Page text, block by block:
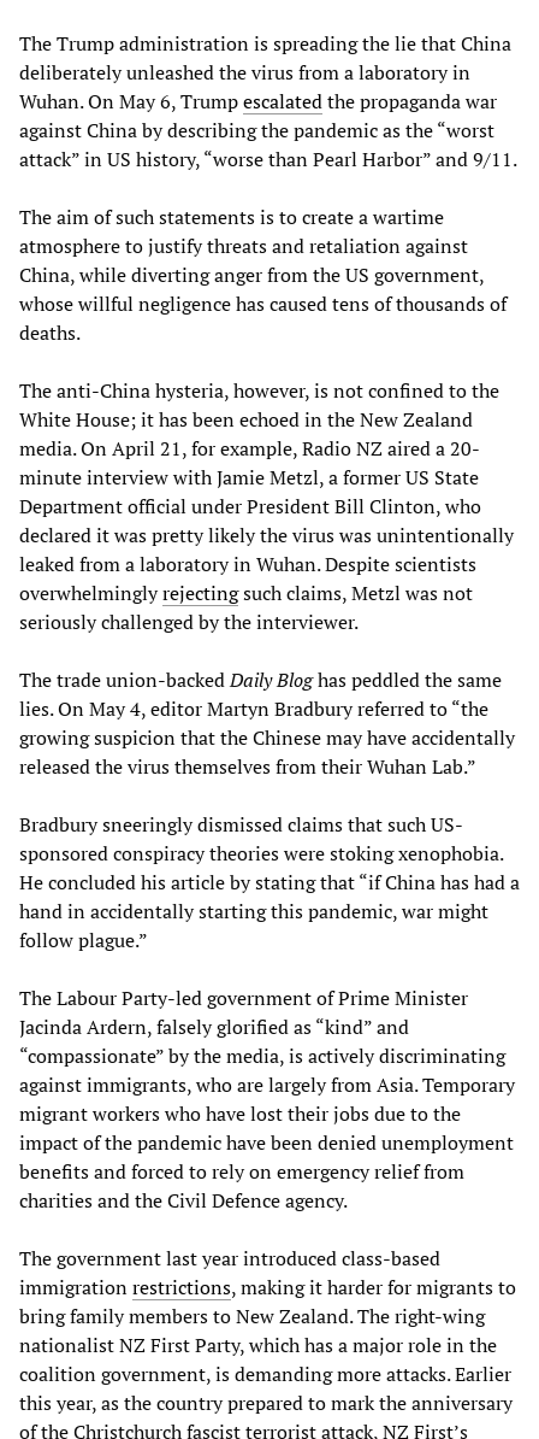
The Trump administration is spreading the lie that China
deliberately unleashed the virus from a laboratory in
Wuhan. On May 6, Trumpescalatedthe propaganda war
against China by describing the pandemic as the “worst
attack” in US history, “worse than Pearl Harbor” and 9/11.
The aim of such statements is to create a wartime
atmosphere to justify threats and retaliation against
China, while diverting anger from the US government,
whose willful negligence has caused tens of thousands of
deaths.
The anti-China hysteria, however, is not confined to the
White House; it has been echoed in the New Zealand
media. On April 21, for example, Radio NZ aired a 20-
minute interview with Jamie Metzl, a former US State
Department official under President Bill Clinton, who
declared it was pretty likely the virus was unintentionally
leaked from a laboratory in Wuhan. Despite scientists
overwhelminglyrejectingsuch claims, Metzl was not
seriously challenged by the interviewer.
The trade union-backedDaily Bloghas peddled the same
lies. On May 4, editor Martyn Bradbury referred to “the
growing suspicion that the Chinese may have accidentally
released the virus themselves from their Wuhan Lab.”
Bradbury sneeringly dismissed claims that such US-
sponsored conspiracy theories were stoking xenophobia.
He concluded his article by stating that “if China has had a
hand in accidentally starting this pandemic, war might
follow plague.”
The Labour Party-led government of Prime Minister
Jacinda Ardern, falsely glorified as “kind” and
“compassionate” by the media, is actively discriminating
against immigrants, who are largely from Asia. Temporary
migrant workers who have lost their jobs due to the
impact of the pandemic have been denied unemployment
benefits and forced to rely on emergency relief from
charities and the Civil Defence agency.
The government last year introduced class-based
immigrationrestrictions, making it harder for migrants to
bring family members to New Zealand. The right-wing
nationalist NZ First Party, which has a major role in the
coalition government, is demanding more attacks. Earlier
this year, as the country prepared to mark the anniversary
of the Christchurch fascist terrorist attack, NZ First’s